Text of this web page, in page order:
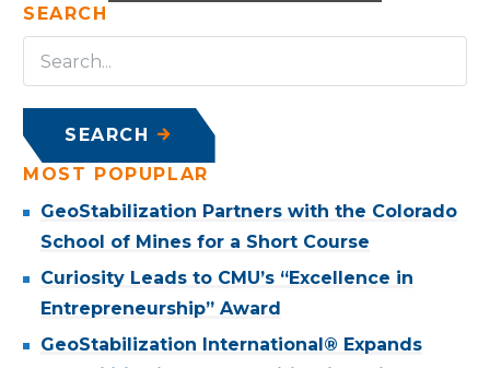
SEARCH
SEARCH
MOST POPUPLAR
GeoStabilization Partners with the Colorado
School of Mines for a Short Course
Curiosity Leads to CMU’s “Excellence in
Entrepreneurship” Award
GeoStabilization International® Expands